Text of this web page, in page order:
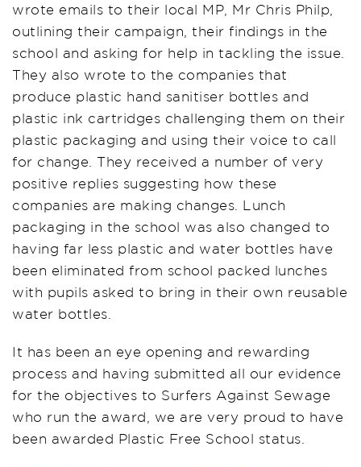
wrote emails to their local MP, Mr Chris Philp,
outlining their campaign, their findings in the
school and asking for help in tackling the issue.
They also wrote to the companies that
produce plastic hand sanitiser bottles and
plastic ink cartridges challenging them on their
plastic packaging and using their voice to call
for change. They received a number of very
positive replies suggesting how these
companies are making changes. Lunch
packaging in the school was also changed to
having far less plastic and water bottles have
been eliminated from school packed lunches
with pupils asked to bring in their own reusable
water bottles.
It has been an eye opening and rewarding
process and having submitted all our evidence
for the objectives to Surfers Against Sewage
who run the award, we are very proud to have
been awarded Plastic Free School status.